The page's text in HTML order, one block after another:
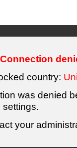
Connection
country:
was denied
settings.
your